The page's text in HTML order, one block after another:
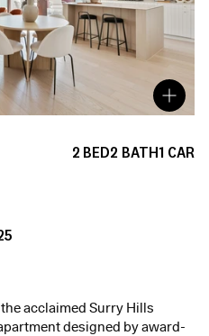
2 BED2 BATH1 CAR
acclaimed Surry Hills
designed by award-